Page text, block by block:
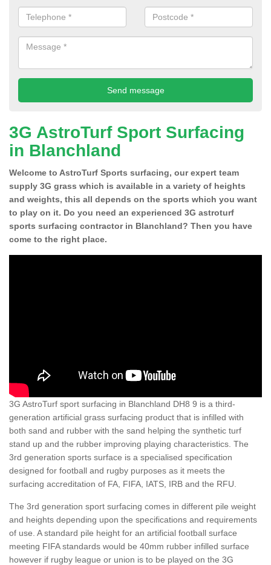
3G AstroTurf Sport Surfacing
in Blanchland
Welcome to AstroTurf Sports surfacing, our expert team
supply 3G grass which is available in a variety of heights
and weights, this all depends on the sports which you want
to play on it. Do you need an experienced 3G astroturf
sports surfacing contractor in Blanchland? Then you have
come to the right place.
3G AstroTurf sport surfacing in Blanchland DH8 9 is a third-
generation artificial grass surfacing product that is infilled with
both sand and rubber with the sand helping the synthetic turf
stand up and the rubber improving playing characteristics. The
3rd generation sports surface is a specialised specification
designed for football and rugby purposes as it meets the
surfacing accreditation of FA, FIFA, IATS, IRB and the RFU.
The 3rd generation sport surfacing comes in different pile weight
and heights depending upon the specifications and requirements
of use. A standard pile height for an artificial football surface
meeting FIFA standards would be 40mm rubber infilled surface
however if rugby league or union is to be played on the 3G